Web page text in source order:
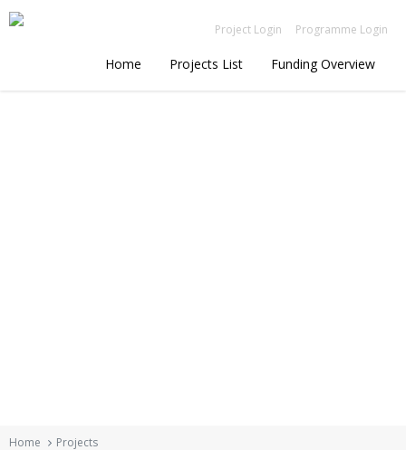
Project Login Programme Login
Home Projects List Funding Overview
Ηome Projects